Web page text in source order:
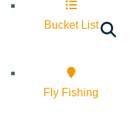
Bucket List
Fly Fishing